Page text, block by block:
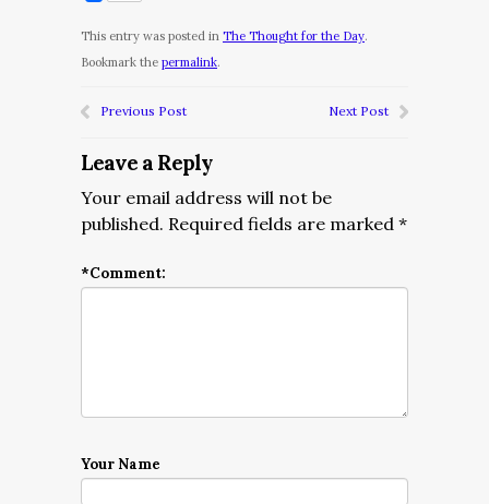
This entry was posted in The Thought for the Day.
Bookmark the permalink.
Previous Post Next Post
Leave a Reply
Your email address will not be
published. Required fields are marked *
*Comment:
Your Name